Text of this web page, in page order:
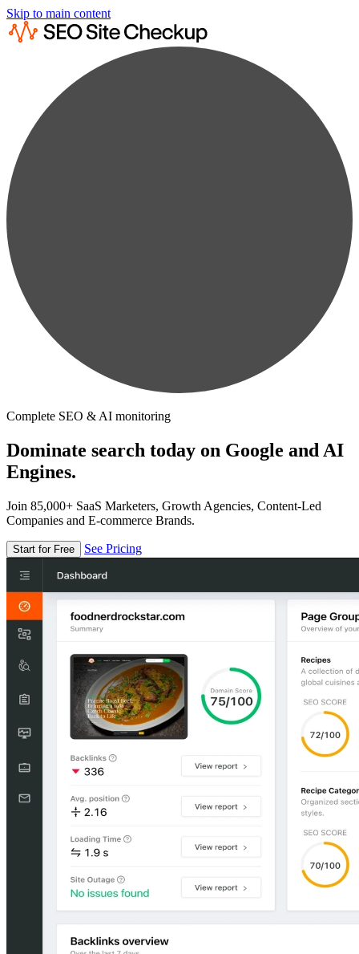
Skip to main content
Complete SEO & AI monitoring
Dominate search today on Google and AI
Engines.
Join 85,000+ SaaS Marketers, Growth Agencies, Content-Led
Companies and E-commerce Brands.
Start for Free See Pricing